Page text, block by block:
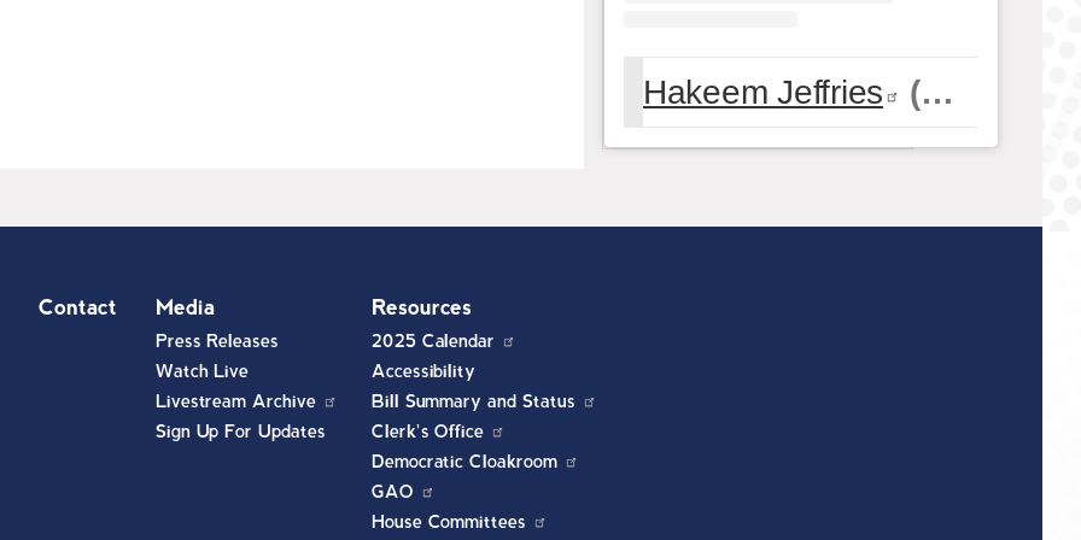
Hakeem Jeffries (@
Contact Media
Press Releases
Watch Live
Livestream Archive
Sign Up For Updates
Resources
2025 Calendar
Accessibility
Bill Summary and Status
Clerk's Office
Democratic Cloakroom
GAO
House Committees